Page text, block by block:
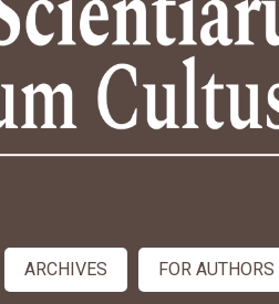
ARCHIVES FOR AUTHORS